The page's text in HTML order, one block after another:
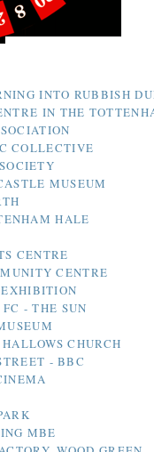
INTO RUBBISH
IN THE
COLLECTIVE
MUSEUM
HALE
CENTRE
CENTRE
- THE SUN
CHURCH
- BBC
MBE